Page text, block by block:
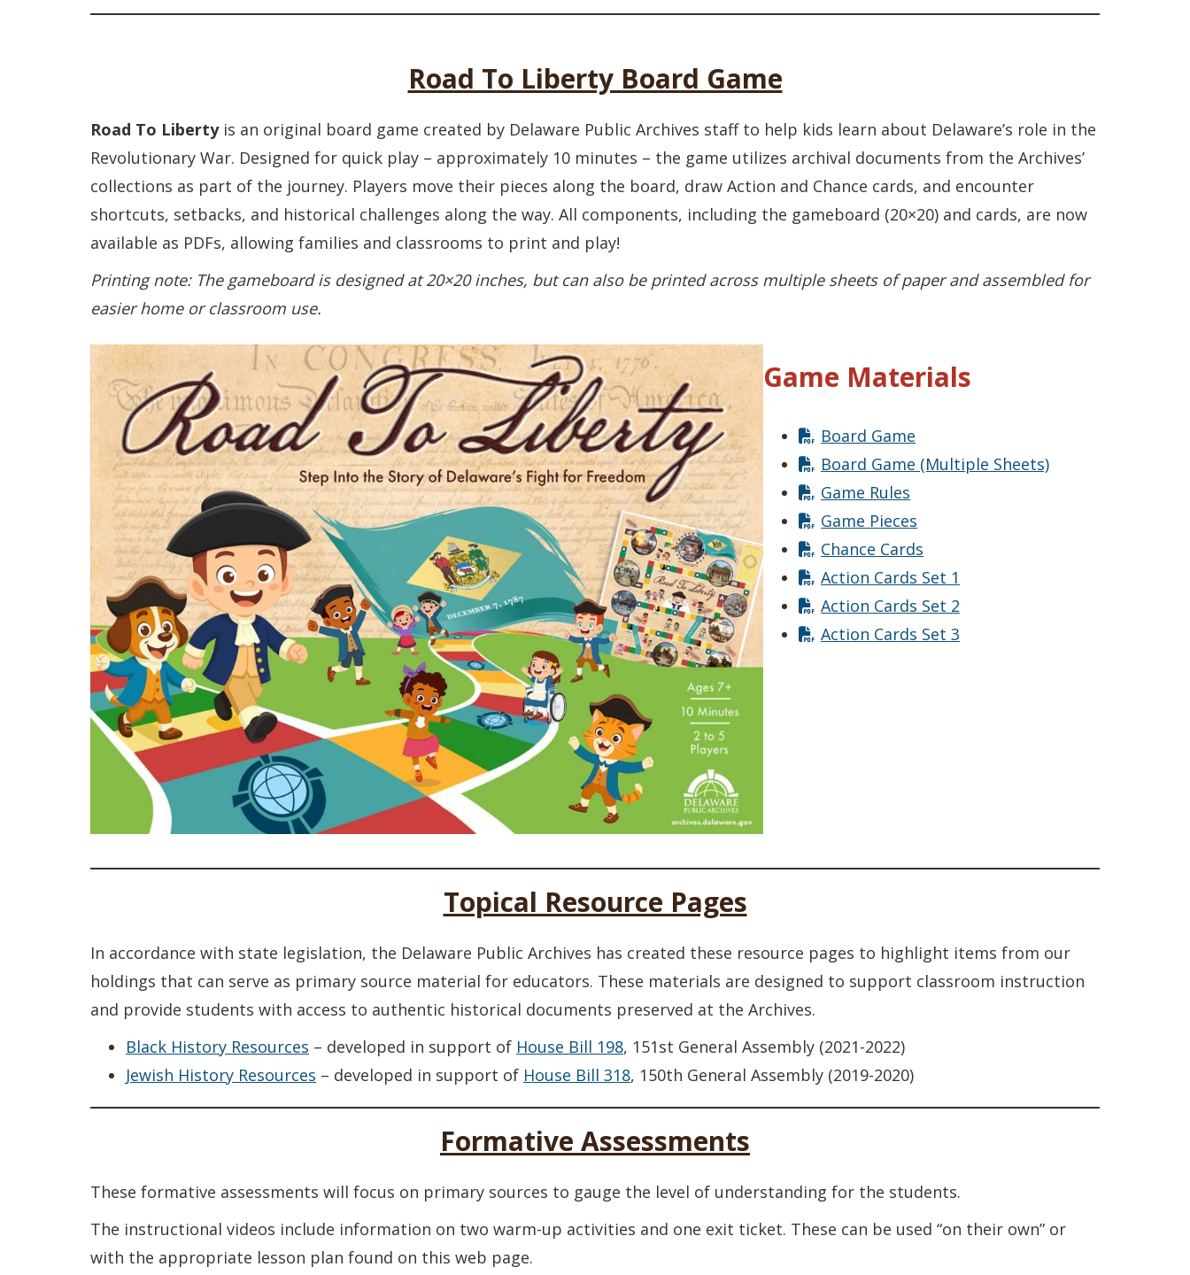
Road To Liberty Board Game
Road To Libertyis an original board game created by Delaware Public Archives staff to help kids learn about Delaware’s role in the
Revolutionary War. Designed for quick play – approximately 10 minutes – the game utilizes archival documents from the Archives’
collections as part of the journey. Players move their pieces along the board, draw Action and Chance cards, and encounter
shortcuts, setbacks, and historical challenges along the way. All components, including the gameboard (20×20) and cards, are now
available as PDFs, allowing families and classrooms to print and play!
Printing note: The gameboard is designed at 20×20 inches, but can also be printed across multiple sheets of paper and assembled for
easier home or classroom use.
Game Materials
Board Game
Board Game (Multiple Sheets)
Game Rules
Game Pieces
Chance Cards
Action Cards Set 1
Action Cards Set 2
Action Cards Set 3
Topical Resource Pages
In accordance with state legislation, the Delaware Public Archives has created these resource pages to highlight items from our
holdings that can serve as primary source material for educators. These materials are designed to support classroom instruction
and provide students with access to authentic historical documents preserved at the Archives.
Black History Resources – developed in support of House Bill 198, 151st General Assembly (2021-2022)
Jewish History Resources – developed in support of House Bill 318, 150th General Assembly (2019-2020)
Formative Assessments
These formative assessments will focus on primary sources to gauge the level of understanding for the students.
The instructional videos include information on two warm-up activities and one exit ticket. These can be used “on their own” or
with the appropriate lesson plan found on this web page.